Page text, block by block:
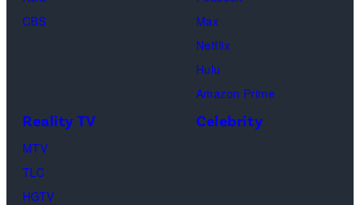
Matthew
as
solely
the
CBS
Max
Netflix
Hulu
Amazon Prime
Reality TV
MTV
TLC
HGTV
Celebrity